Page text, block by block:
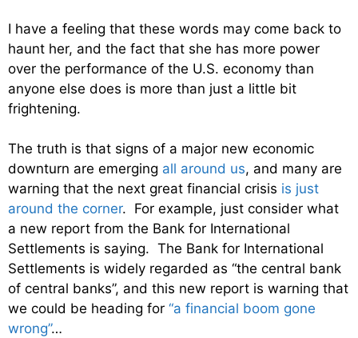
I have a feeling that these words may come back to
haunt her, and the fact that she has more power
over the performance of the U.S. economy than
anyone else does is more than just a little bit
frightening.
The truth is that signs of a major new economic
downturn are emerging all around us, and many are
warning that the next great financial crisis is just
around the corner. For example, just consider what
a new report from the Bank for International
Settlements is saying. The Bank for International
Settlements is widely regarded as “the central bank
of central banks”, and this new report is warning that
we could be heading for “a financial boom gone
wrong”…